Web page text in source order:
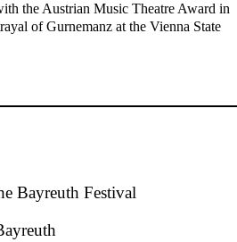
the Austrian Music Theatre Award in
of Gurnemanz at the Vienna State
Bayreuth Festival